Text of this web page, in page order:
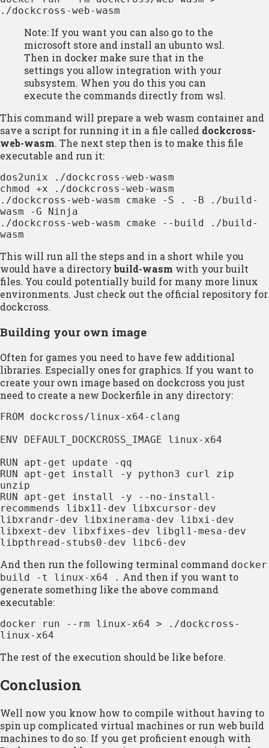
./dockcross-web-wasm
Note: If you want you can also go to the
microsoft store and install an ubunto wsl.
Then in docker make sure that in the
settings you allow integration with your
subsystem. When you do this you can
execute the commands directly from wsl.
This command will prepare a web wasm container and
save a script for running it in a file called dockcross-
web-wasm. The next step then is to make this file
executable and run it:
dos2unix ./dockcross-web-wasm
chmod +x ./dockcross-web-wasm
./dockcross-web-wasm cmake -S . -B ./build-
wasm -G Ninja
./dockcross-web-wasm cmake --build ./build-
wasm
This will run all the steps and in a short while you
would have a directorybuild-wasm with your built
files. You could potentially build for many more linux
environments. Just check out the official repository for
dockcross.
Building your own image
Often for games you need to have few additional
libraries. Especially ones for graphics. If you want to
create your own image based on dockcross you just
need to create a new Dockerfile in any directory:
FROM dockcross/linux-x64-clang
ENV DEFAULT_DOCKCROSS_IMAGE linux-x64
RUN apt-get update -qq
RUN apt-get install -y python3 curl zip
unzip
RUN apt-get install -y --no-install-
recommends libx11-dev libxcursor-dev
libxrandr-dev libxinerama-dev libxi-dev
libxext-dev libxfixes-dev libgl1-mesa-dev
libpthread-stubs0-dev libc6-dev
And then run the following terminal command docker
build -t linux-x64 . And then if you want to
generate something like the above command
executable:
docker run --rm linux-x64 > ./dockcross-
linux-x64
The rest of the execution should be like before.
Conclusion
Well now you know how to compile without having to
spin up complicated virtual machines or run web build
machines to do so. If you get proficient enough with